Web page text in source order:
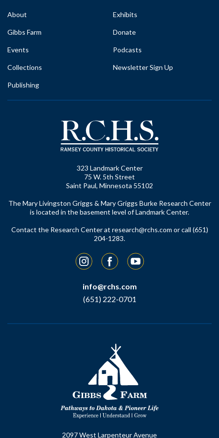
About
Gibbs Farm
Events
Collections
Publishing
Exhibits
Donate
Podcasts
Newsletter Sign Up
323 Landmark Center
75 W. 5th Street
Saint Paul, Minnesota 55102
The Mary Livingston Griggs & Mary Griggs Burke Research Center
is located in the basement level of Landmark Center.
Contact the Research Center at research@rchs.com or call (651)
204-1283.
InstagramFacebookYouTube
info@rchs.com
(651) 222-0701
2097 West Larpenteur Avenue